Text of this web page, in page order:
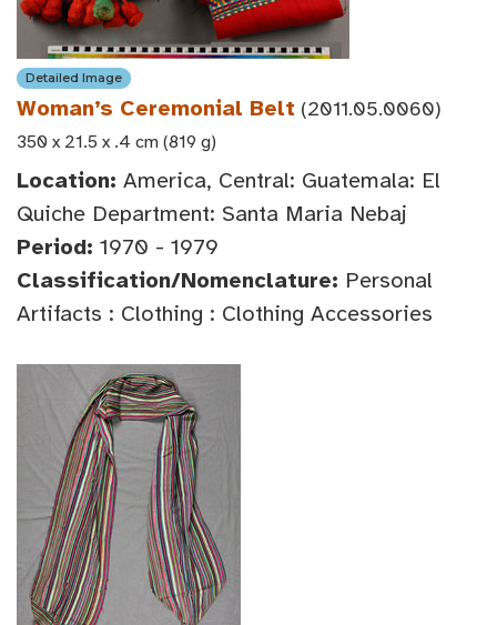
Detailed Image
Woman’s Ceremonial Belt (2011.05.0060)
350 x 21.5 x .4 cm (819 g)
Location: America, Central: Guatemala: El
Quiche Department: Santa Maria Nebaj
Period: 1970 - 1979
Classification/Nomenclature: Personal
Artifacts : Clothing : Clothing Accessories